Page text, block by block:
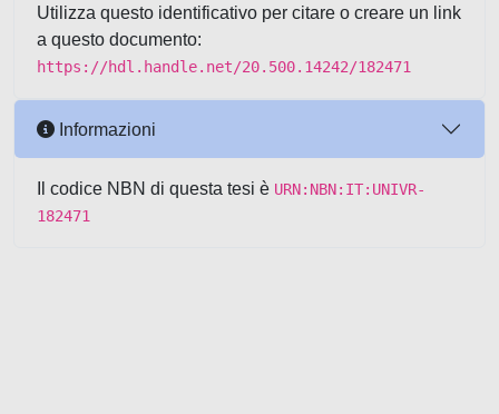
Utilizza questo identificativo per citare o creare un link
a questo documento:
https://hdl.handle.net/20.500.14242/182471
Informazioni
Il codice NBN di questa tesi è URN:NBN:IT:UNIVR-
182471